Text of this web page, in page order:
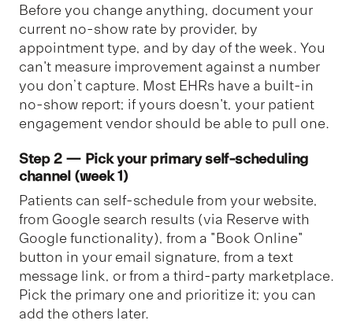
Before you change anything, document your
current no-show rate by provider, by
appointment type, and by day of the week. You
can't measure improvement against a number
you don’t capture. Most EHRs have a built-in
no-show report; if yours doesn't, your patient
engagement vendor should be able to pull one.
Step 2 — Pick your primary self-scheduling
channel (week 1)
Patients can self-schedule from your website,
from Google search results (via Reserve with
Google functionality), from a "Book Online"
button in your email signature, from a text
message link, or from a third-party marketplace.
Pick the primary one and prioritize it; you can
add the others later.